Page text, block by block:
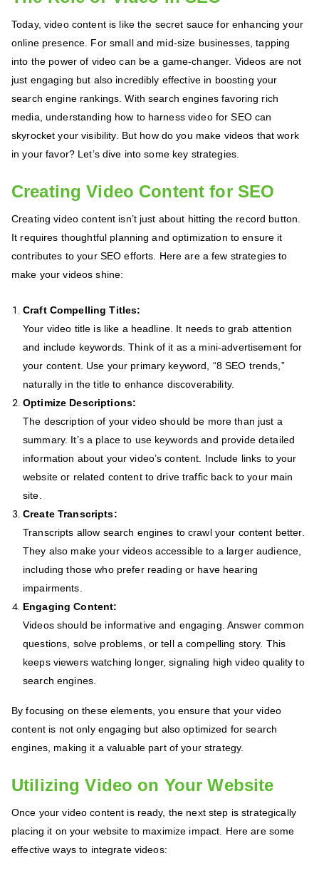
Today, video content is like the secret sauce for enhancing your
online presence. For small and mid-size businesses, tapping
into the power of video can be a game-changer. Videos are not
just engaging but also incredibly effective in boosting your
search engine rankings. With search engines favoring rich
media, understanding how to harness video for SEO can
skyrocket your visibility. But how do you make videos that work
in your favor? Let’s dive into some key strategies.
Creating Video Content for SEO
Creating video content isn’t just about hitting the record button.
It requires thoughtful planning and optimization to ensure it
contributes to your SEO efforts. Here are a few strategies to
make your videos shine:
Craft Compelling Titles:
Your video title is like a headline. It needs to grab attention
and include keywords. Think of it as a mini-advertisement for
your content. Use your primary keyword, “8 SEO trends,”
naturally in the title to enhance discoverability.
Optimize Descriptions:
The description of your video should be more than just a
summary. It’s a place to use keywords and provide detailed
information about your video’s content. Include links to your
website or related content to drive traffic back to your main
site.
Create Transcripts:
Transcripts allow search engines to crawl your content better.
They also make your videos accessible to a larger audience,
including those who prefer reading or have hearing
impairments.
Engaging Content:
Videos should be informative and engaging. Answer common
questions, solve problems, or tell a compelling story. This
keeps viewers watching longer, signaling high video quality to
search engines.
By focusing on these elements, you ensure that your video
content is not only engaging but also optimized for search
engines, making it a valuable part of your strategy.
Utilizing Video on Your Website
Once your video content is ready, the next step is strategically
placing it on your website to maximize impact. Here are some
effective ways to integrate videos: